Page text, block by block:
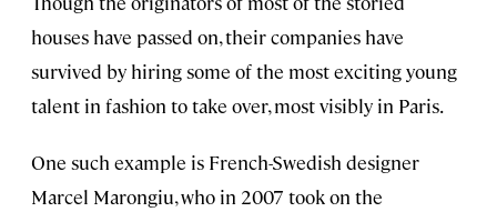
houses have passed on, their companies have
survived by hiring some of the most exciting young
talent in fashion to take over, most visibly in Paris.
One such example is French-Swedish designer
Marcel Marongiu, who in 2007 took on the